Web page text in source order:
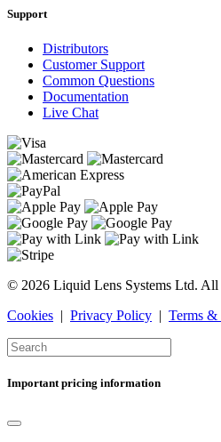
Support
Distributors
Customer Support
Common Questions
Documentation
Live Chat
© 2026 Liquid Lens Systems Ltd. All
Cookies | Privacy Policy | Terms &
Important pricing information